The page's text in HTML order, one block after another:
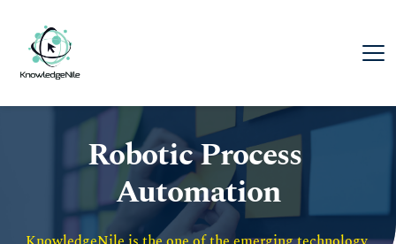
Robotic Process
Automation